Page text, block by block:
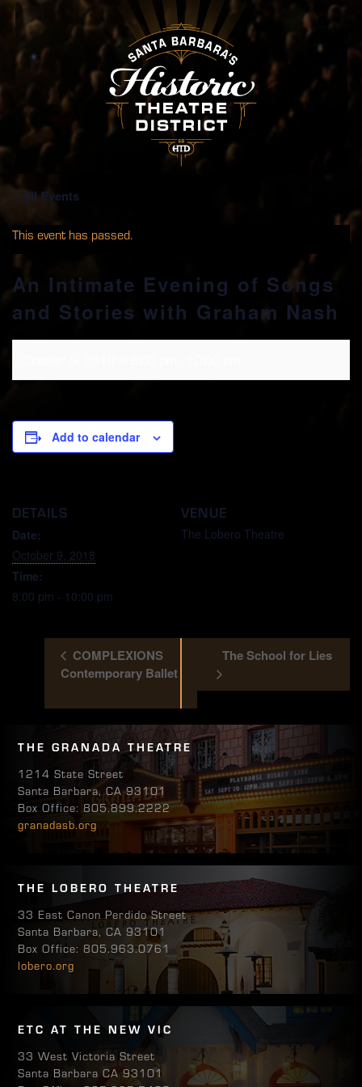
« All Events
This event has passed.
An Intimate Evening of Songs
and Stories with Graham Nash
Add to calendar
DETAILS
Date:
October 9, 2018
Time:
8:00 pm - 10:00 pm
VENUE
The Lobero Theatre
COMPLEXIONS
Contemporary Ballet
The School for Lies
THE GRANADA THEATRE
1214 State Street
Santa Barbara, CA 93101
Box Office: 805.899.2222
granadasb.org
THE LOBERO THEATRE
33 East Canon Perdido Street
Santa Barbara, CA 93101
Box Office: 805.963.0761
lobero.org
ETC AT THE NEW VIC
33 West Victoria Street
Santa Barbara CA 93101